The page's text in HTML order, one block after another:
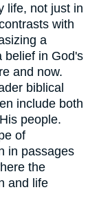
life, not just in
with
a
belief in God's
and now.
biblical
include both
people.
of
in passages
the
and life